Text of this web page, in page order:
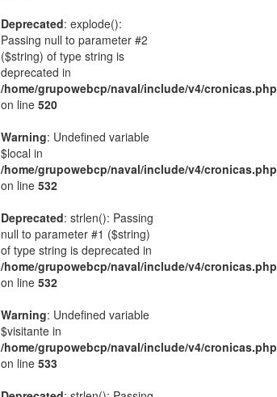
Deprecated: explode():
Passing null to parameter #2
($string) of type string is
deprecated in
/home/grupowebcp/naval/include/v4/cronicas.php
on line 520
Warning: Undefined variable
$local in
/home/grupowebcp/naval/include/v4/cronicas.php
on line 532
Deprecated: strlen(): Passing
null to parameter #1 ($string)
of type string is deprecated in
/home/grupowebcp/naval/include/v4/cronicas.php
on line 532
Warning: Undefined variable
$visitante in
/home/grupowebcp/naval/include/v4/cronicas.php
on line 533